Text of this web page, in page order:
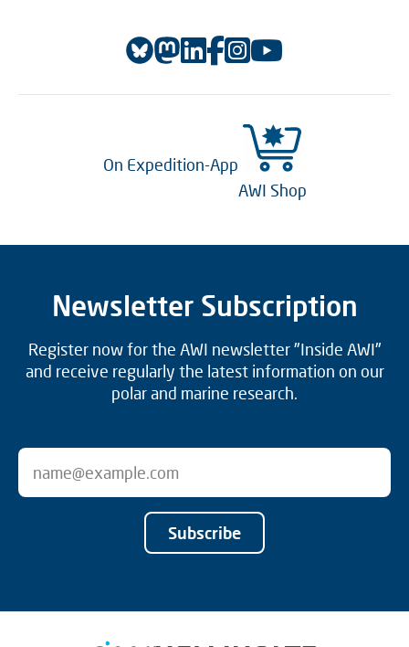
On Expedition-App
AWI Shop
Newsletter Subscription
Register now for the AWI newsletter "Inside AWI"
and receive regularly the latest information on our
polar and marine research.
Subscribe